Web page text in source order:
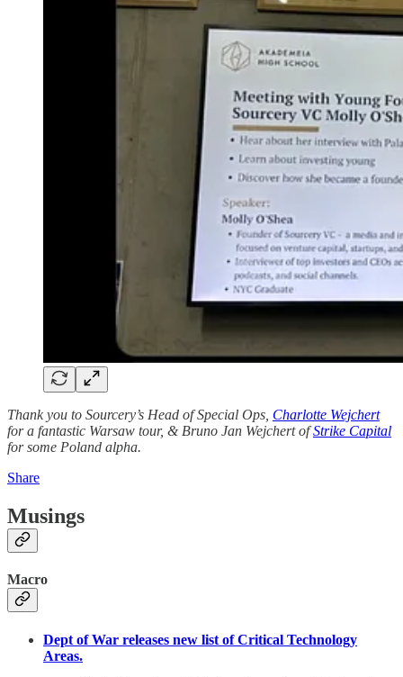
Thank you to Sourcery’s Head of Special Ops, Charlotte Wejchert
for a fantastic Warsaw tour, & Bruno Jan Wejchert ofStrike Capital
for some Poland alpha.
Share
Musings
Macro
Dept of War releases new list of Critical Technology
Areas.